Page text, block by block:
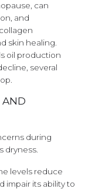
can
and
skin healing.
oil production
several
AND
during
dryness.
levels reduce
impair its ability to